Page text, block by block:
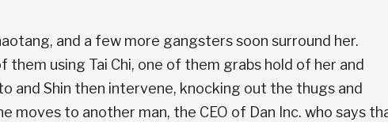
and a few more gangsters soon surround her.
using Tai Chi, one of them grabs hold of her and
and Shin then intervene, knocking out the thugs and
moves to another man, the CEO of Dan Inc. who says